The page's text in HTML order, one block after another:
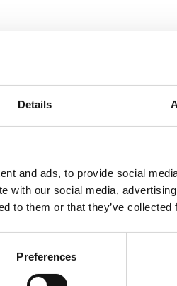
Details
and ads, to provide social
with our social media,
to them or that they’ve
Preferences